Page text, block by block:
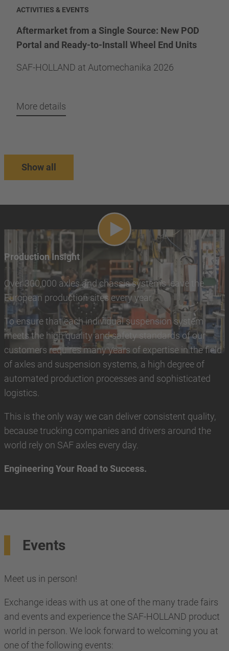
ACTIVITIES & EVENTS
Aftermarket from a Single Source: New POD
Portal and Ready-to-Install Wheel End Units
SAF-HOLLAND at Automechanika 2026
More details
Show all
Play video
Production Insight
Over 300,000 axles and chassis systems leave the
European production sites every year.
To ensure that each individual suspension system
meets the high quality and safety standards of our
customers requires many years of expertise in the field
of axles and suspension systems, a high degree of
automated production processes and sophisticated
logistics.
This is the only way we can deliver consistent quality,
because trucking companies and drivers around the
world rely on SAF axles every day.
Engineering Your Road to Success.
Events
Meet us in person!
Exchange ideas with us at one of the many trade fairs
and events and experience the SAF-HOLLAND product
world in person. We look forward to welcoming you at
one of the following events: